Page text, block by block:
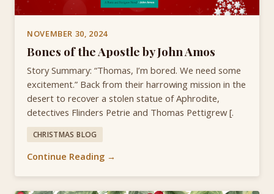
NOVEMBER 30, 2024
Bones of the Apostle by John Amos
Story Summary: “Thomas, I’m bored. We need some
excitement.” Back from their harrowing mission in the
desert to recover a stolen statue of Aphrodite,
detectives Flinders Petrie and Thomas Pettigrew [.
CHRISTMAS BLOG
Continue Reading →